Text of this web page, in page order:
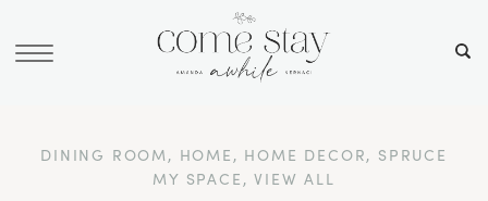
DINING ROOM, HOME , HOME DECOR, SPRUCE
MY SPACE ,VIEW ALL